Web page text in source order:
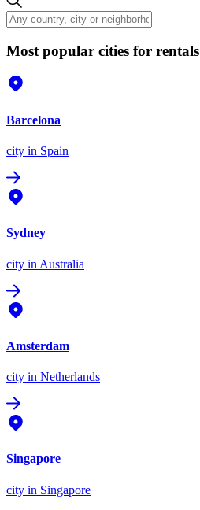
Most popular cities for rentals
Barcelona
city in Spain
Sydney
city in Australia
Amsterdam
city in Netherlands
Singapore
city in Singapore